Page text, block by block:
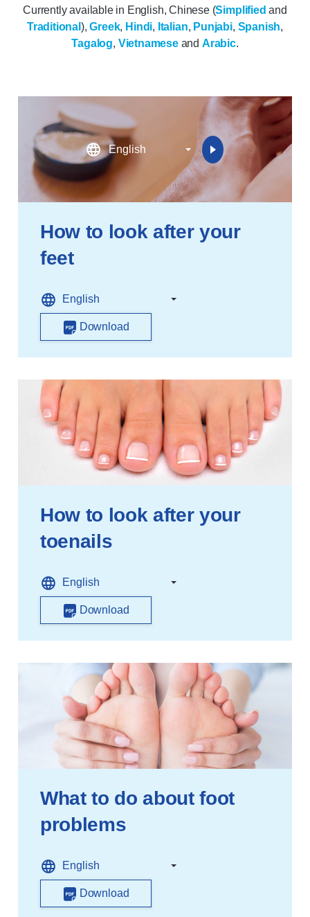
Currently available in English, Chinese (Simplified and
Traditional ),Greek, Hindi, Italian, Punjabi, Spanish,
Tagalog, Vietnameseand Arabic.
How to look after your
feet
Download
How to look after your
toenails
Download
What to do about foot
problems
Download